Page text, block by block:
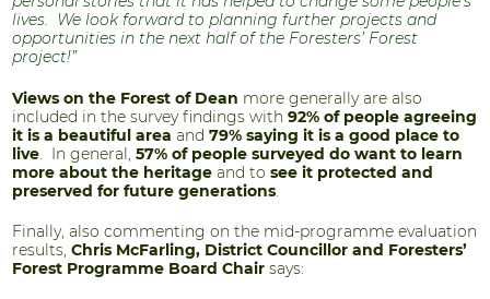
lives. We look forward to planning further projects and
opportunities in the next half of the Foresters’ Forest
project!”
Views on the Forest of Dean more generally are also
included in the survey findings with 92% of people agreeing
it is a beautiful area and79% saying it is a good place to
live . In general,57% of people surveyed do want to learn
more about the heritage and tosee it protected and
preserved for future generations
Finally, also commenting on the mid-programme evaluation
results,Chris McFarling, District Councillor and Foresters’
Forest Programme Board Chair says: